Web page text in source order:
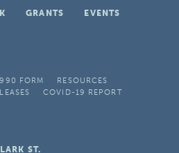
GRANTS
EVENTS
FORM
RESOURCES
COVID-19 REPORT
ST.